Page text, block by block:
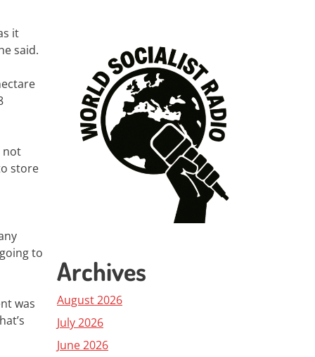
it
said.
not
store
to
was
Archives
August 2026
July 2026
June 2026